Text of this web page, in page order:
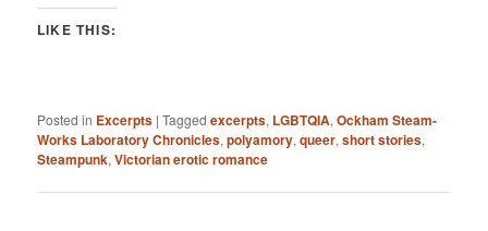
LIKE THIS:
Posted in Excerpts |Tagged excerpts, LGBTQIA,Ockham Steam-
Works Laboratory Chronicles,polyamory,queer,short stories,
Steampunk,Victorian erotic romance